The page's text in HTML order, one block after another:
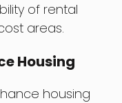
of rental
areas.
Housing
housing